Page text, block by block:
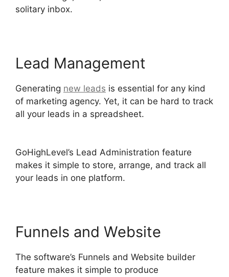
solitary inbox.
Lead Management
Generating new leads is essential for any kind
of marketing agency. Yet, it can be hard to track
all your leads in a spreadsheet.
GoHighLevel’s Lead Administration feature
makes it simple to store, arrange, and track all
your leads in one platform.
Funnels and Website
The software’s Funnels and Website builder
feature makes it simple to produce